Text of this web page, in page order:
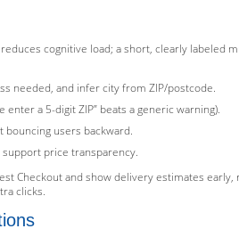
cognitive load; a short, clearly labeled
needed, and infer city from ZIP/postcode.
a 5-digit ZIP” beats a generic warning).
users backward.
price transparency.
Checkout and show delivery estimates
clicks.